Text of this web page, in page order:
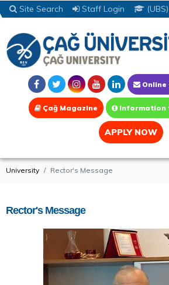
Site Search Staff Login (UBS)
Online
Çağ Magazine Information
APPLY NOW
University Rector's Message
Rector's Message